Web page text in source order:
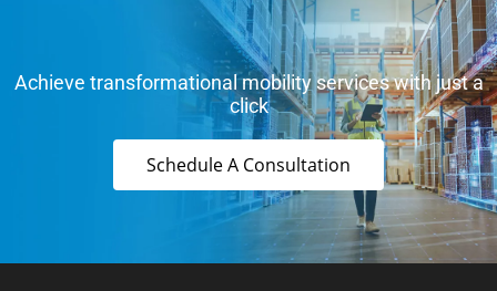
Achieve transformational mobility services with just a
click
Schedule A Consultation